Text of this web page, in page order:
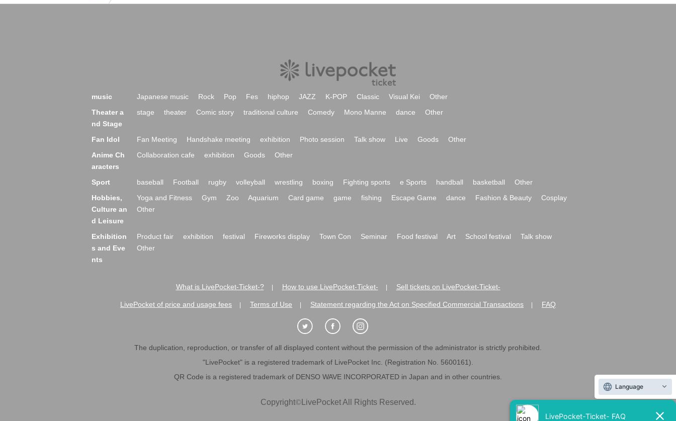
music Japanese music Rock Pop Fes hiphop JAZZ K-POP Classic Visual Kei
Other
Theater a
nd Stage
stage theater Comic story traditional culture Comedy Mono Manne dance Other
Fan Idol Fan Meeting Handshake meeting exhibition Photo session Talk show Live Goods
Other
Anime Ch
aracters
Collaboration cafe exhibition Goods Other
Sport baseball Football rugby volleyball wrestling boxing Fighting sports e Sports handball basketball
Other
Hobbies,
Culture an
d Leisure
Yoga and Fitness Gym Zoo Aquarium Card game game fishing Escape Game dance Fashion & Beauty
Cosplay
Other
Exhibition
s and Eve
nts
Product fair exhibition festival Fireworks display Town Con Seminar Food festival Art School festival
Talk show
Other
What is LivePocket-Ticket-? How to use LivePocket-Ticket- Sell tickets on LivePocket-Ticket-
LivePocket of price and usage fees Terms of Use Statement regarding the Act on Specified Commercial Transactions FAQ
The duplication, reproduction, or transfer of all displayed content without the permission of the administrator is strictly prohibited.
"LivePocket" is a registered trademark of LivePocket Inc. (Registration No. 5600161).
QR Code is a registered trademark of DENSO WAVE INCORPORATED in Japan and in other countries.
Copyright©LivePocket All Rights Reserved.
Language